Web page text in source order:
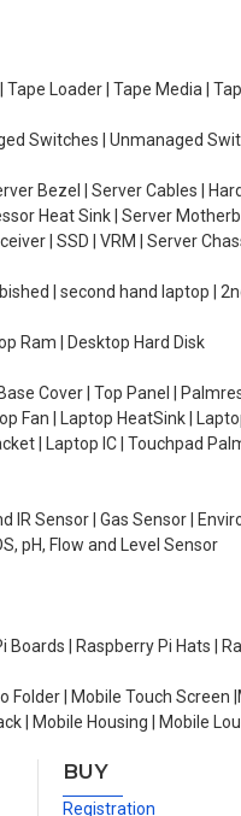
Tape Loader | Tape Media |
Switches | Unmanaged
Bezel | Server Cables |
Heat Sink | Server
| SSD | VRM | Server
| second hand laptop |
Ram | Desktop Hard Disk
Cover | Top Panel |
Fan | Laptop HeatSink |
| Laptop IC | Touchpad
IR Sensor | Gas Sensor |
pH, Flow and Level Sensor
Boards | Raspberry Pi Hats |
Folder | Mobile Touch
| Mobile Housing | Mobile
BUY
Registration